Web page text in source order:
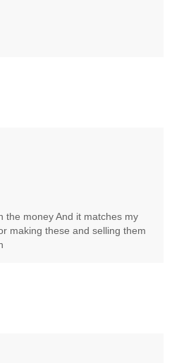
the money And it matches my
making these and selling them